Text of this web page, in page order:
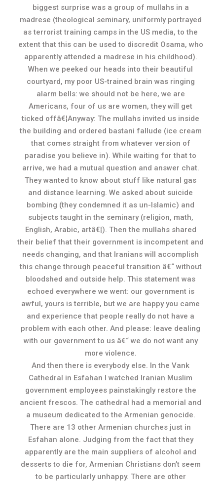
biggest surprise was a group of mullahs in a
madrese (theological seminary, uniformly portrayed
as terrorist training camps in the US media, to the
extent that this can be used to discredit Osama, who
apparently attended a madrese in his childhood).
When we peeked our heads into their beautiful
courtyard, my poor US-trained brain was ringing
alarm bells: we should not be here, we are
Americans, four of us are women, they will get
ticked offâ€¦Anyway: The mullahs invited us inside
the building and ordered bastani fallude (ice cream
that comes straight from whatever version of
paradise you believe in). While waiting for that to
arrive, we had a mutual question and answer chat.
They wanted to know about stuff like natural gas
and distance learning. We asked about suicide
bombing (they condemned it as un-Islamic) and
subjects taught in the seminary (religion, math,
English, Arabic, artâ€¦). Then the mullahs shared
their belief that their government is incompetent and
needs changing, and that Iranians will accomplish
this change through peaceful transition â€“ without
bloodshed and outside help. This statement was
echoed everywhere we went: our government is
awful, yours is terrible, but we are happy you came
and experience that people really do not have a
problem with each other. And please: leave dealing
with our government to us â€“ we do not want any
more violence.
And then there is everybody else. In the Vank
Cathedral in Esfahan I watched Iranian Muslim
government employees painstakingly restore the
ancient frescos. The cathedral had a memorial and
a museum dedicated to the Armenian genocide.
There are 13 other Armenian churches just in
Esfahan alone. Judging from the fact that they
apparently are the main suppliers of alcohol and
desserts to die for, Armenian Christians don’t seem
to be particularly unhappy. There are other